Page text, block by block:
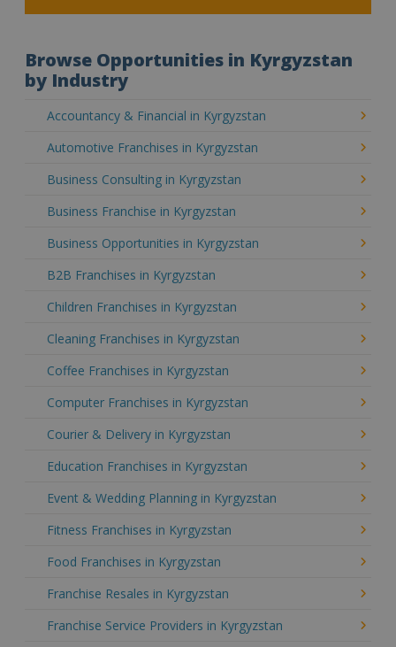
Browse Opportunities in Kyrgyzstan
by Industry
Accountancy & Financial in Kyrgyzstan
Automotive Franchises in Kyrgyzstan
Business Consulting in Kyrgyzstan
Business Franchise in Kyrgyzstan
Business Opportunities in Kyrgyzstan
B2B Franchises in Kyrgyzstan
Children Franchises in Kyrgyzstan
Cleaning Franchises in Kyrgyzstan
Coffee Franchises in Kyrgyzstan
Computer Franchises in Kyrgyzstan
Courier & Delivery in Kyrgyzstan
Education Franchises in Kyrgyzstan
Event & Wedding Planning in Kyrgyzstan
Fitness Franchises in Kyrgyzstan
Food Franchises in Kyrgyzstan
Franchise Resales in Kyrgyzstan
Franchise Service Providers in Kyrgyzstan